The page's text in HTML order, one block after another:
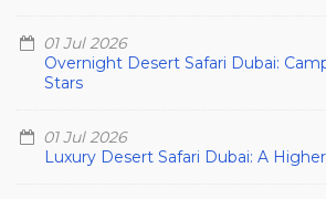
01 Jul 2026
Overnight Desert Safari Dubai:
Stars
01 Jul 2026
Luxury Desert Safari Dubai: A